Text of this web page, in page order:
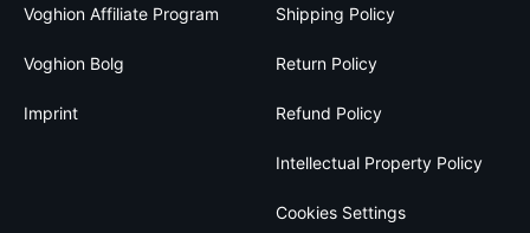
Voghion Affiliate Program
Voghion Bolg
Imprint
Shipping Policy
Return Policy
Refund Policy
Intellectual Property Policy
Cookies Settings